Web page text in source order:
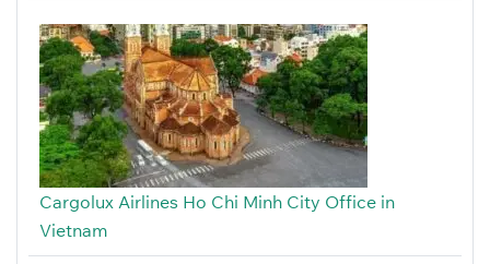
Cargolux Airlines Ho Chi Minh City Office in
Vietnam